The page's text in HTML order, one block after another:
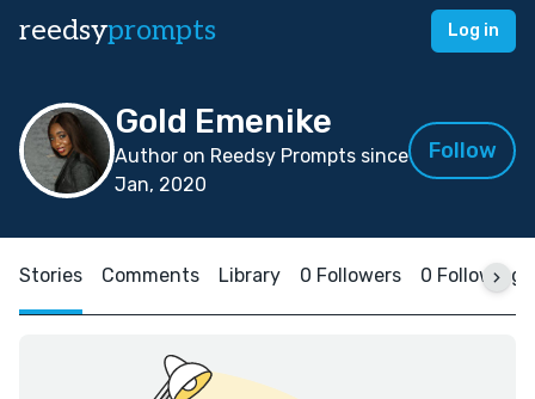
reedsyprompts Log in
Gold Emenike
Author on Reedsy Prompts since
Jan, 2020
Follow
Stories Comments Library 0 Followers 0 Following